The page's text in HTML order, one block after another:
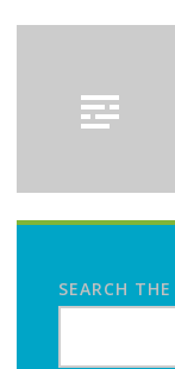
SEARCH